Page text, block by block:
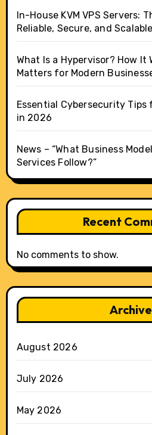
In-House KVM VPS Servers:
Reliable, Secure, and
What Is a Hypervisor? How It
Matters for Modern
Essential Cybersecurity Tips
in 2026
News – “What Business
Services Follow?”
Recent
No comments to show.
August 2026
July 2026
May 2026